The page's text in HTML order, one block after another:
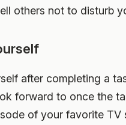
others not to disturb
after completing a
forward to once the
of your favorite